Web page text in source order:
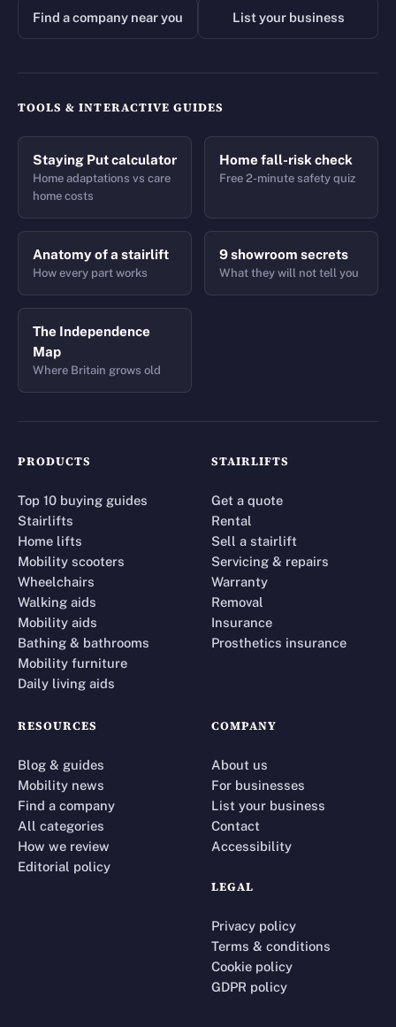
Find a company near you List your business
TOOLS & INTERACTIVE GUIDES
Staying Put calculator
Home adaptations vs care
home costs
Home fall-risk check
Free 2-minute safety quiz
Anatomy of a stairlift
How every part works
9 showroom secrets
What they will not tell you
The Independence
Map
Where Britain grows old
PRODUCTS
Top 10 buying guides
Stairlifts
Home lifts
Mobility scooters
Wheelchairs
Walking aids
Mobility aids
Bathing & bathrooms
Mobility furniture
Daily living aids
STAIRLIFTS
Get a quote
Rental
Sell a stairlift
Servicing & repairs
Warranty
Removal
Insurance
Prosthetics insurance
RESOURCES
Blog & guides
Mobility news
Find a company
All categories
How we review
Editorial policy
COMPANY
About us
For businesses
List your business
Contact
Accessibility
LEGAL
Privacy policy
Terms & conditions
Cookie policy
GDPR policy